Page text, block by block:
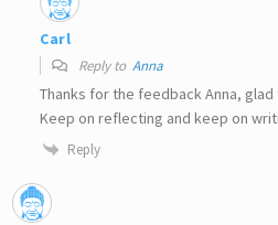
Carl
Reply to Anna
Thanks for the feedback Anna,
Keep on reflecting and keep on
Reply